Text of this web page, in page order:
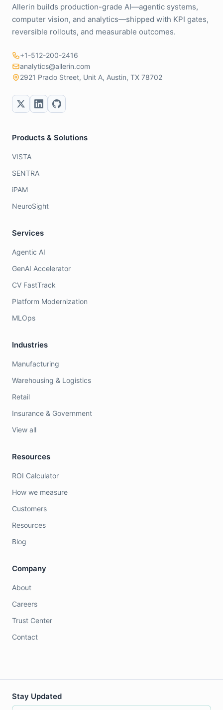
Allerin builds production-grade AI—agentic systems,
computer vision, and analytics—shipped with KPI gates,
reversible rollouts, and measurable outcomes.
+1-512-200-2416
analytics@allerin.com
2921 Prado Street, Unit A, Austin, TX 78702
Products & Solutions
VISTA
SENTRA
iPAM
NeuroSight
Services
Agentic AI
GenAI Accelerator
CV FastTrack
Platform Modernization
MLOps
Industries
Manufacturing
Warehousing & Logistics
Retail
Insurance & Government
View all
Resources
ROI Calculator
How we measure
Customers
Resources
Blog
Company
About
Careers
Trust Center
Contact
Stay Updated